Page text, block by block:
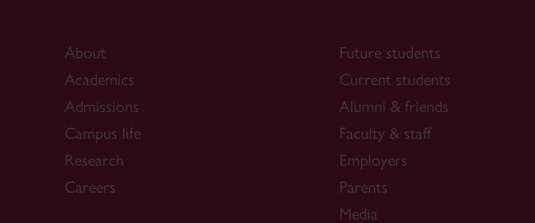
About
Academics
Admissions
Campus life
Research
Careers
Future students
Current students
Alumni & friends
Faculty & staff
Employers
Parents
Media